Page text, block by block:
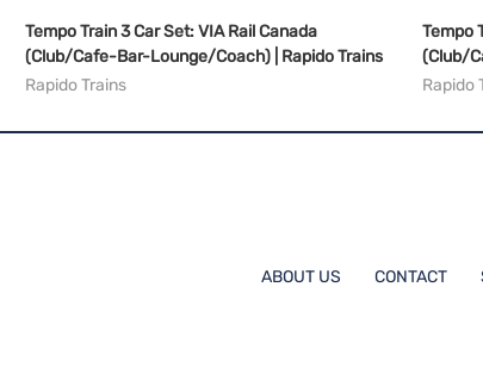
Tempo Train 3 Car Set: VIA Rail Canada
(Club/Cafe-Bar-Lounge/Coach) | Rapido Trains
Rapido Trains
Tempo
(Club/
Rapido
ABOUT US CONTACT